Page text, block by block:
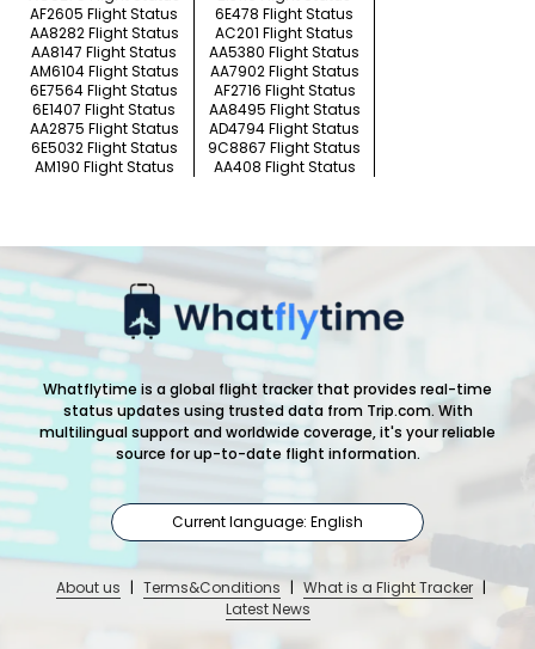
AF2605 Flight Status
6E478 Flight Status
AA8282 Flight Status
AC201 Flight Status
AA8147 Flight Status
AA5380 Flight Status
AM6104 Flight Status
AA7902 Flight Status
6E7564 Flight Status
AF2716 Flight Status
6E1407 Flight Status
AA8495 Flight Status
AA2875 Flight Status
AD4794 Flight Status
6E5032 Flight Status
9C8867 Flight Status
AM190 Flight Status
AA408 Flight Status
Whatflytime is a global flight tracker that provides real-time
status updates using trusted data from Trip.com. With
multilingual support and worldwide coverage, it's your reliable
source for up-to-date flight information.
Current language: English
About us | Terms&Conditions | What is a Flight Tracker |
Latest News